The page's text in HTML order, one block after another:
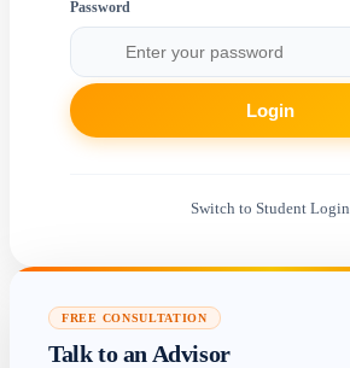
Password
Login
Switch to Student Login
FREE CONSULTATION
Talk to an Advisor